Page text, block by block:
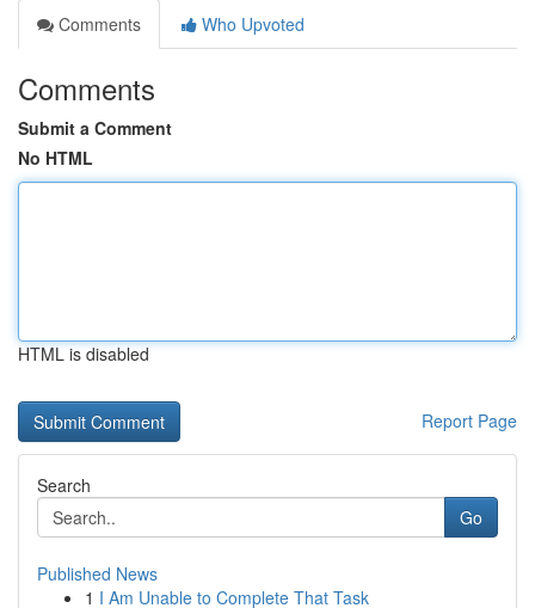
Comments
Who Upvoted
Comments
Submit a Comment
No HTML
HTML is disabled
Report Page
Search
Go
Published News
1 I Am Unable to Complete That Task